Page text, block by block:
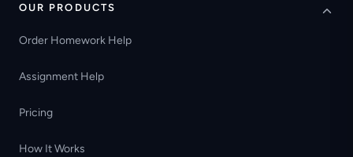
OUR PRODUCTS
Order Homework Help
Assignment Help
Pricing
How It Works